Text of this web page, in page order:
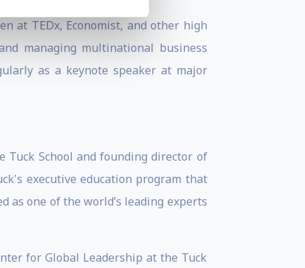
at TEDx, Economist, and other high
managing multinational business
as a keynote speaker at major
Tuck School and founding director of
executive education program that
as one of the world’s leading experts
for Global Leadership at the Tuck